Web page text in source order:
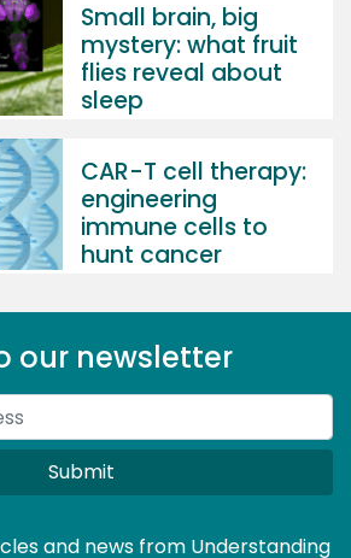
Small brain, big
mystery: what fruit
flies reveal about
sleep
CAR-T cell therapy:
engineering
immune cells to
hunt cancer
our newsletter
Submit
and news from Understanding